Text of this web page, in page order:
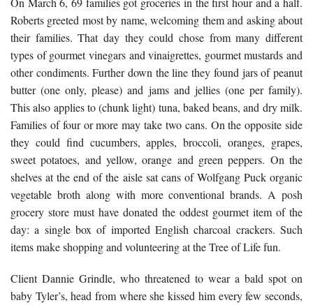
Roberts greeted most by name, welcoming them and asking about
their families. That day they could chose from many different
types of gourmet vinegars and vinaigrettes, gourmet mustards and
other condiments. Further down the line they found jars of peanut
butter (one only, please) and jams and jellies (one per family).
This also applies to (chunk light) tuna, baked beans, and dry milk.
Families of four or more may take two cans. On the opposite side
they could find cucumbers, apples, broccoli, oranges, grapes,
sweet potatoes, and yellow, orange and green peppers. On the
shelves at the end of the aisle sat cans of Wolfgang Puck organic
vegetable broth along with more conventional brands. A posh
grocery store must have donated the oddest gourmet item of the
day: a single box of imported English charcoal crackers. Such
items make shopping and volunteering at the Tree of Life fun.
Client Dannie Grindle, who threatened to wear a bald spot on
baby Tyler’s, head from where she kissed him every few seconds,